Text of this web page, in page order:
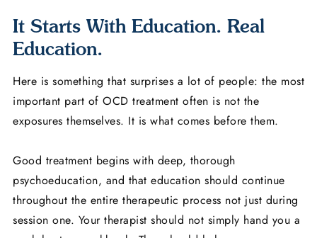
It Starts With Education. Real
Education.
Here is something that surprises a lot of people: the most
important part of OCD treatment often is not the
exposures themselves. It is what comes before them.
Good treatment begins with deep, thorough
psychoeducation, and that education should continue
throughout the entire therapeutic process not just during
session one. Your therapist should not simply hand you a